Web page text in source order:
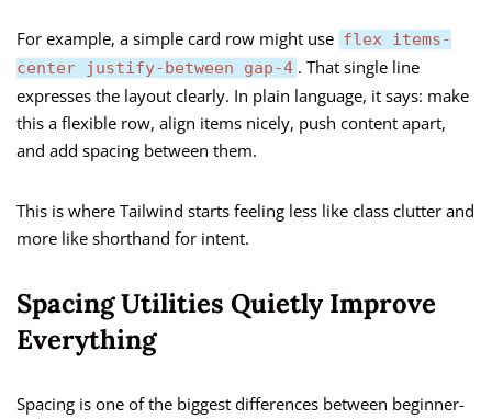
For example, a simple card row might use flex items-
center justify-between gap-4 . That single line
expresses the layout clearly. In plain language, it says: make
this a flexible row, align items nicely, push content apart,
and add spacing between them.
This is where Tailwind starts feeling less like class clutter and
more like shorthand for intent.
Spacing Utilities Quietly Improve
Everything
Spacing is one of the biggest differences between beginner-